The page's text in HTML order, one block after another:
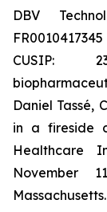
DBV
CUSIP:
Daniel Tassé,
in a fireside
Healthcare
November
Massachusetts.